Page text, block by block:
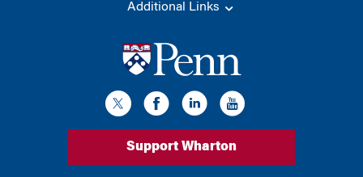
Additional Links
Support Wharton